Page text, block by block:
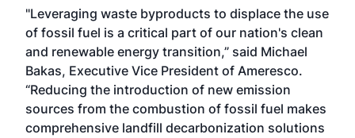
"Leveraging waste byproducts to displace the use
of fossil fuel is a critical part of our nation's clean
and renewable energy transition,” said Michael
Bakas, Executive Vice President of Ameresco.
“Reducing the introduction of new emission
sources from the combustion of fossil fuel makes
comprehensive landfill decarbonization solutions